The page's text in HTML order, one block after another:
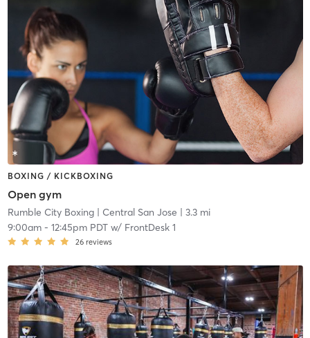
BOXING / KICKBOXING
Open gym
Rumble City Boxing| Central San Jose | 3.3 mi
9:00am- 12:45pm PDTw/ FrontDesk 1
26 reviews